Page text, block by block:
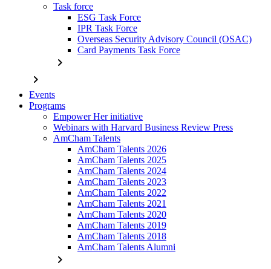
Task force
ESG Task Force
IPR Task Force
Overseas Security Advisory Council (OSAC)
Card Payments Task Force
chevron_right
chevron_right
Events
Programs
Empower Her initiative
Webinars with Harvard Business Review Press
AmCham Talents
AmCham Talents 2026
AmCham Talents 2025
AmCham Talents 2024
AmCham Talents 2023
AmCham Talents 2022
AmCham Talents 2021
AmCham Talents 2020
AmCham Talents 2019
AmCham Talents 2018
AmCham Talents Alumni
chevron_right